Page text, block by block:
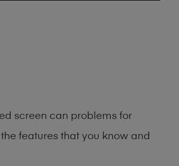
screen can problems for
features that you know and